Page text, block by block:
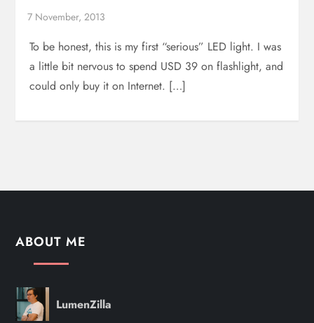
To be honest, this is my first “serious” LED light. I was
a little bit nervous to spend USD 39 on flashlight, and
could only buy it on Internet. […]
ABOUT ME
LumenZilla